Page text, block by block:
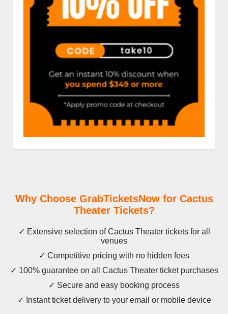
Why Choose GrabTicketsNow for Cactus
Theater Tickets?
✓ Extensive selection of Cactus Theater tickets for all
venues
✓ Competitive pricing with no hidden fees
✓ 100% guarantee on all Cactus Theater ticket purchases
✓ Secure and easy booking process
✓ Instant ticket delivery to your email or mobile device